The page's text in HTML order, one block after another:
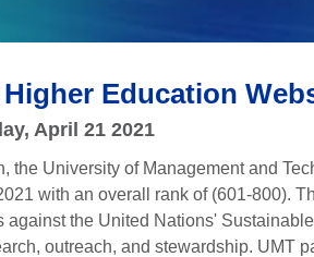
Education
April 21 2021
the University of Management and
with an overall rank of (601-800).
against the United Nations'
outreach, and stewardship. UMT